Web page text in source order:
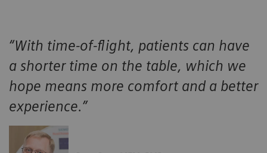
“With time-of-flight, patients can have
a shorter time on the table, which we
hope means more comfort and a better
experience.”